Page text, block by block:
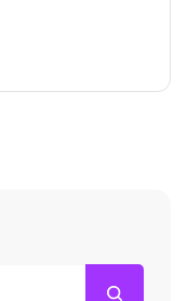
screening,